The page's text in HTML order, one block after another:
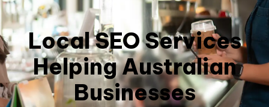
Local SEO Services
Helping Australian
Businesses